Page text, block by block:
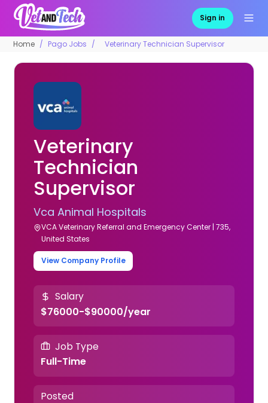
Sign in
Home Pago Jobs Veterinary Technician Supervisor
Veterinary
Technician
Supervisor
Vca Animal Hospitals
VCA Veterinary Referral and Emergency Center | 735,
United States
View Company Profile
Salary
$76000-$90000/year
Job Type
Full-Time
Posted